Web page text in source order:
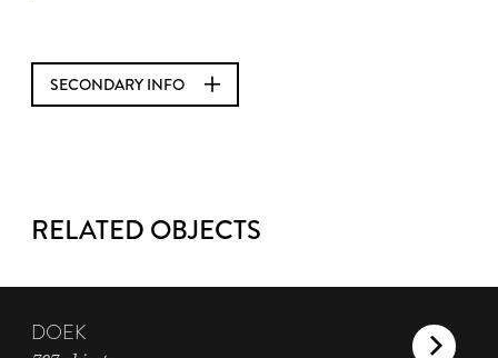
SECONDARY INFO
RELATED OBJECTS
DOEK